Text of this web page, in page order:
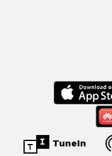
TuneIn